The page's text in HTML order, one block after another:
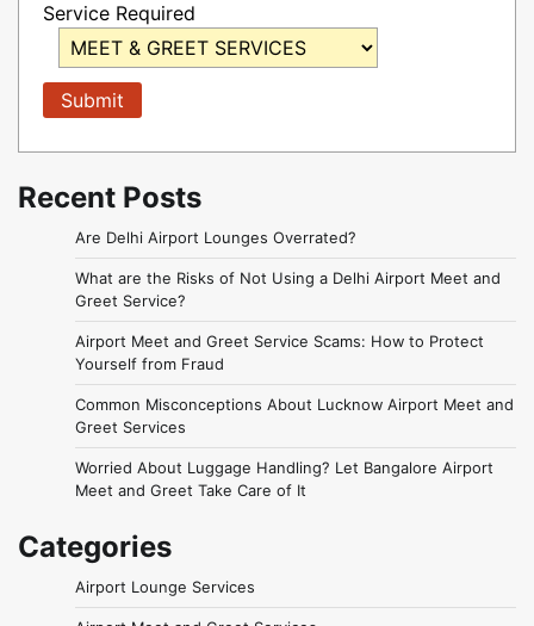
Service Required
Recent Posts
Are Delhi Airport Lounges Overrated?
What are the Risks of Not Using a Delhi Airport Meet and
Greet Service?
Airport Meet and Greet Service Scams: How to Protect
Yourself from Fraud
Common Misconceptions About Lucknow Airport Meet and
Greet Services
Worried About Luggage Handling? Let Bangalore Airport
Meet and Greet Take Care of It
Categories
Airport Lounge Services